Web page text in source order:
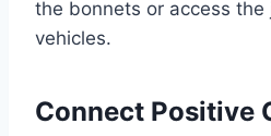
the bonnets or access
vehicles.
Connect Positive